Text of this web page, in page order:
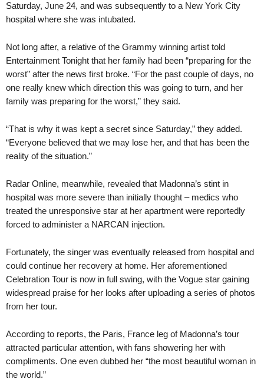
Saturday, June 24, and was subsequently to a New York City
hospital where she was intubated.
Not long after, a relative of the Grammy winning artist told
Entertainment Tonight that her family had been “preparing for the
worst” after the news first broke. “For the past couple of days, no
one really knew which direction this was going to turn, and her
family was preparing for the worst,” they said.
“That is why it was kept a secret since Saturday,” they added.
“Everyone believed that we may lose her, and that has been the
reality of the situation.”
Radar Online, meanwhile, revealed that Madonna’s stint in
hospital was more severe than initially thought – medics who
treated the unresponsive star at her apartment were reportedly
forced to administer a NARCAN injection.
Fortunately, the singer was eventually released from hospital and
could continue her recovery at home. Her aforementioned
Celebration Tour is now in full swing, with the Vogue star gaining
widespread praise for her looks after uploading a series of photos
from her tour.
According to reports, the Paris, France leg of Madonna’s tour
attracted particular attention, with fans showering her with
compliments. One even dubbed her “the most beautiful woman in
the world.”